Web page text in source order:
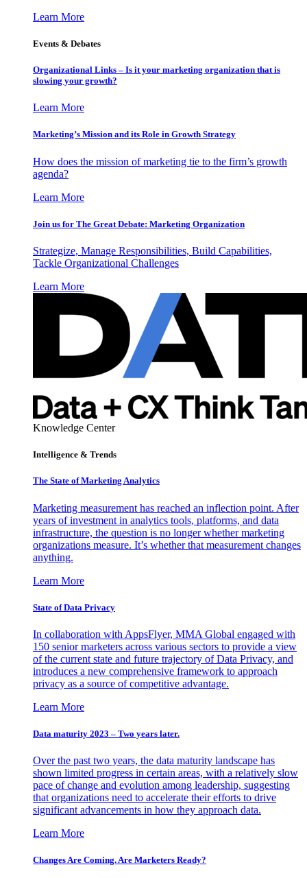
Learn More
Events & Debates
Organizational Links – Is it your marketing organization that is
slowing your growth?
Learn More
Marketing’s Mission and its Role in Growth Strategy
How does the mission of marketing tie to the firm’s growth
agenda?
Learn More
Join us for The Great Debate: Marketing Organization
Strategize, Manage Responsibilities, Build Capabilities,
Tackle Organizational Challenges
Learn More
Knowledge Center
Intelligence & Trends
The State of Marketing Analytics
Marketing measurement has reached an inflection point. After
years of investment in analytics tools, platforms, and data
infrastructure, the question is no longer whether marketing
organizations measure. It’s whether that measurement changes
anything.
Learn More
State of Data Privacy
In collaboration with AppsFlyer, MMA Global engaged with
150 senior marketers across various sectors to provide a view
of the current state and future trajectory of Data Privacy, and
introduces a new comprehensive framework to approach
privacy as a source of competitive advantage.
Learn More
Data maturity 2023 – Two years later.
Over the past two years, the data maturity landscape has
shown limited progress in certain areas, with a relatively slow
pace of change and evolution among leadership, suggesting
that organizations need to accelerate their efforts to drive
significant advancements in how they approach data.
Learn More
Changes Are Coming. Are Marketers Ready?